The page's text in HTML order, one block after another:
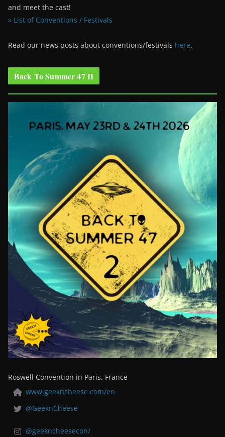
and meet the cast!
» List of Conventions / Festivals
Read our news posts about conventions/festivals here.
Back To Summer 47 II
Roswell Convention in Paris, France
www.geekncheese.com/en
@GeeknCheese
@geekncheesecon/